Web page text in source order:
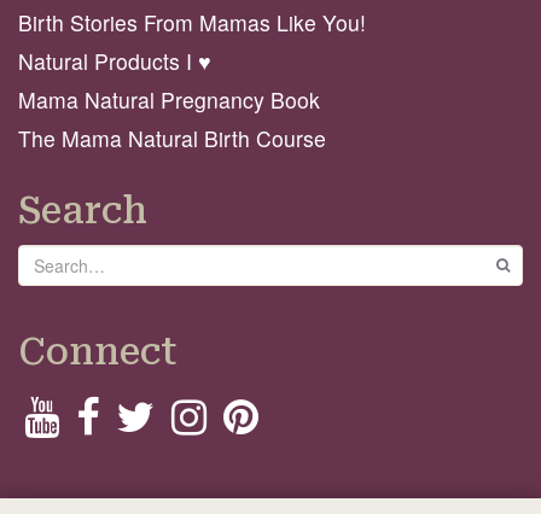
Birth Stories From Mamas Like You!
Natural Products I ♥️
Mama Natural Pregnancy Book
The Mama Natural Birth Course
Search
Search
Connect